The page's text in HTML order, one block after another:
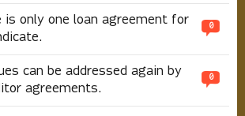
is only one loan agreement for
0
can be addressed again by
agreements.
0